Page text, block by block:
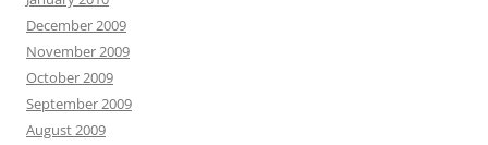
December 2009
November 2009
October 2009
September 2009
August 2009